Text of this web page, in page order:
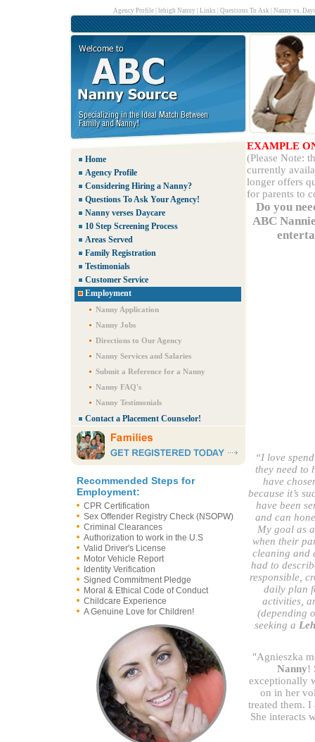
Agency Profile| lehigh Nanny Links Questions To Ask Nanny vs.
Home
Agency Profile
Considering Hiring a Nanny?
Questions To Ask Your Agency!
Nanny verses Daycare
10 Step Screening Process
Areas Served
Family Registration
Testimonials
Customer Service
Employment
Nanny Application
Nanny Jobs
Directions to Our Agency
Nanny Services and Salaries
Submit a Reference for a Nanny
Nanny FAQ's
Nanny Testimonials
Contact a Placement Counselor!
Recommended Steps for
Employment:
CPR Certification
Sex Offender Registry Check (NSOPW)
Criminal Clearances
Authorization to work in the U.S
Valid Driver's License
Motor Vehicle Report
Identity Verification
Signed Commitment Pledge
Moral & Ethical Code of Conduct
Childcare Experience
A Genuine Love for Children!
EXAMPLE
(Please Note:
currently
longer offers
for parents to
Do you
ABC
“I love
they need to
have
because it’s
have been
and can
My goal as
when their
cleaning and
had to
responsible,
daily plan
activities,
(depending
seeking a
"Agnieszka
Nanny!
exceptionally
on in her
treated them.
She interacts